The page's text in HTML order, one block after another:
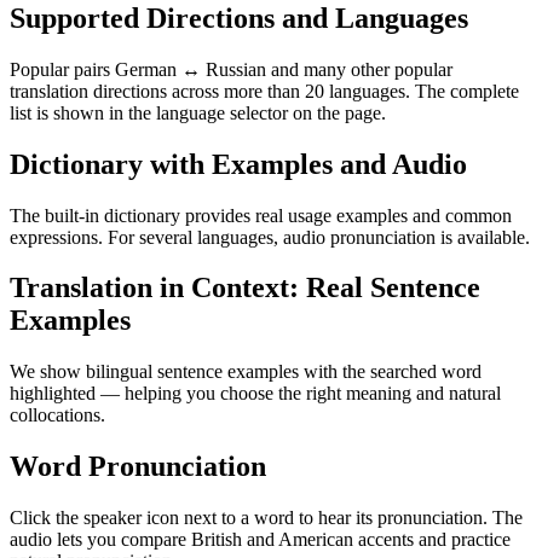
Supported Directions and Languages
Popular pairs German ↔ Russian and many other popular
translation directions across more than 20 languages. The complete
list is shown in the language selector on the page.
Dictionary with Examples and Audio
The built-in dictionary provides real usage examples and common
expressions. For several languages, audio pronunciation is available.
Translation in Context: Real Sentence
Examples
We show bilingual sentence examples with the searched word
highlighted — helping you choose the right meaning and natural
collocations.
Word Pronunciation
Click the speaker icon next to a word to hear its pronunciation. The
audio lets you compare British and American accents and practice